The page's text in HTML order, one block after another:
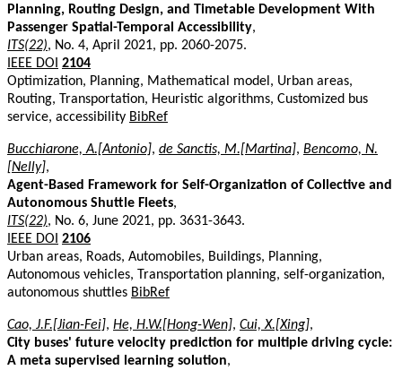
Planning, Routing Design, and Timetable Development With
Passenger Spatial-Temporal Accessibility,
ITS(22), No. 4, April 2021, pp. 2060-2075.
IEEE DOI 2104
Optimization, Planning, Mathematical model, Urban areas,
Routing, Transportation, Heuristic algorithms, Customized bus
service, accessibility BibRef
Bucchiarone, A.[Antonio], de Sanctis, M.[Martina], Bencomo, N.
[Nelly],
Agent-Based Framework for Self-Organization of Collective and
Autonomous Shuttle Fleets,
ITS(22), No. 6, June 2021, pp. 3631-3643.
IEEE DOI 2106
Urban areas, Roads, Automobiles, Buildings, Planning,
Autonomous vehicles, Transportation planning, self-organization,
autonomous shuttles BibRef
Cao, J.F.[Jian-Fei], He, H.W.[Hong-Wen], Cui, X.[Xing],
City buses' future velocity prediction for multiple driving cycle:
A meta supervised learning solution,